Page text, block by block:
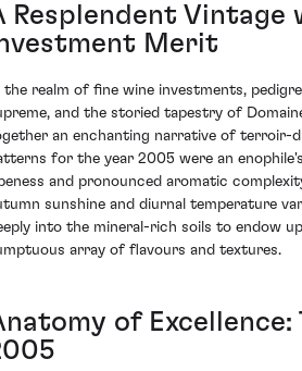
Resplendent Vintage
Merit
the realm of fine wine investments,
and the storied tapestry of
an enchanting narrative of terroir-
for the year 2005 were an
and pronounced aromatic
sunshine and diurnal temperature
into the mineral-rich soils to endow
array of flavours and textures.
of Excellence: